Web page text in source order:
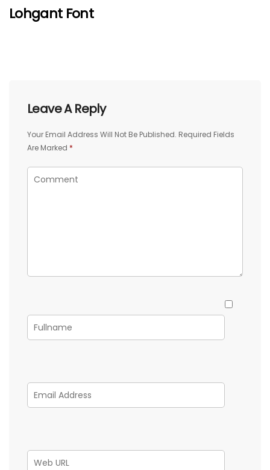
Lohgant Font
Leave A Reply
Your Email Address Will Not Be Published. Required Fields
Are Marked *